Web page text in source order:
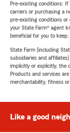
Pre-existing conditions: If
carriers or purchasing a
pre-existing conditions or
your State Farm® agent
beneficial for you to keep.
State Farm (including
subsidiaries and
implicitly or explicitly, the
Products and services
merchantability, fitness
Like a good